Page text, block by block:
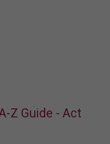
Z Guide - Act